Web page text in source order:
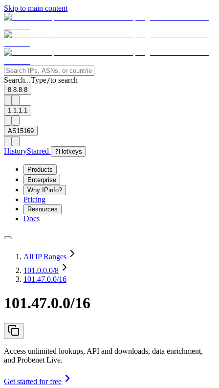
Skip to main content
Search...Type/to search
8.8.8.8
1.1.1.1
AS15169
HistoryStarred ? Hotkeys
Products
Enterprise
Why IPinfo?
Pricing
Resources
Docs
All IP Ranges
101.0.0.0/8
101.47.0.0/16
101.47.0.0/16
Access unlimited lookups, API and downloads, data enrichment,
and Probenet Live.
Get started for free